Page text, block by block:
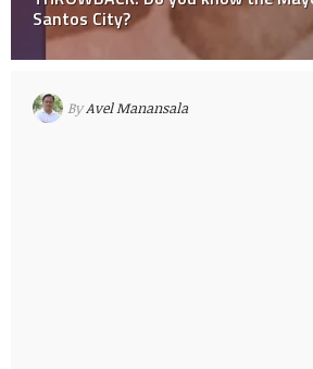
Santos City?
ByAvel Manansala